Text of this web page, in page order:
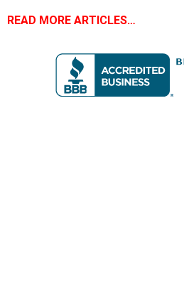
READ MORE ARTICLES…